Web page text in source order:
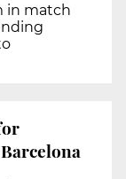
in match